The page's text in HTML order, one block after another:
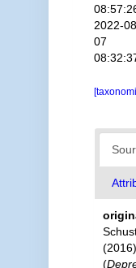
2022-
07
(2016).
(